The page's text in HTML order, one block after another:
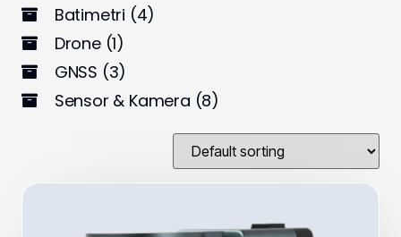
Batimetri (4)
Drone (1)
GNSS (3)
Sensor & Kamera (8)